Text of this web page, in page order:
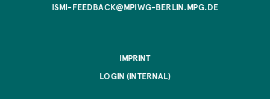
ISMI-FEEDBACK@MPIWG-BERLIN.MPG.DE
IMPRINT
LOGIN (INTERNAL)